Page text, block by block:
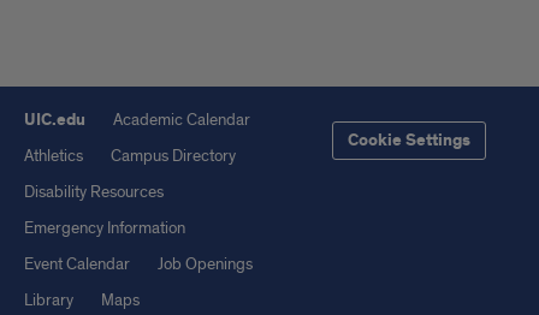
UIC.edu
Academic Calendar
Athletics
Campus Directory
Disability Resources
Emergency Information
Event Calendar
Job Openings
Library
Maps
Cookie Settings